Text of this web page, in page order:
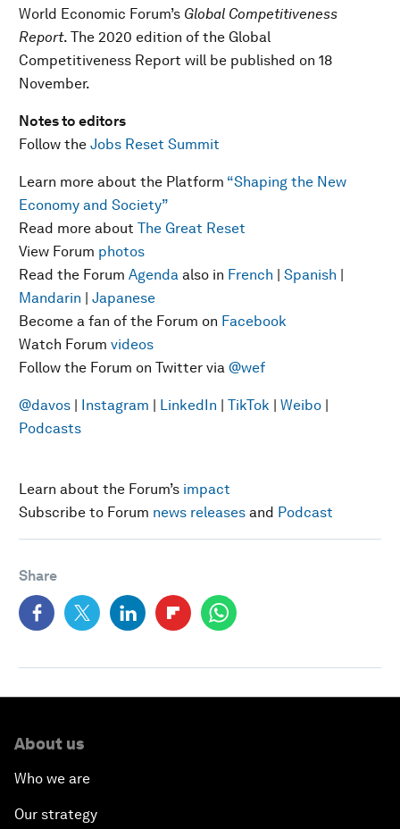
World Economic Forum’s Global Competitiveness
Report. The 2020 edition of the Global
Competitiveness Report will be published on 18
November.
Notes to editors
Follow the Jobs Reset Summit
Learn more about the Platform “Shaping the New
Economy and Society”
Read more about The Great Reset
View Forum photos
Read the Forum Agenda also in French | Spanish |
Mandarin | Japanese
Become a fan of the Forum on Facebook
Watch Forum videos
Follow the Forum on Twitter via @wef
@davos | Instagram | LinkedIn | TikTok | Weibo |
Podcasts
Learn about the Forum’s impact
Subscribe to Forum news releases and Podcast
Share
About us
Who we are
Our strategy